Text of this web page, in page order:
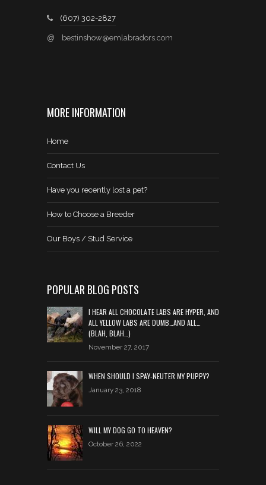
(607) 302-2827
@ bestinshow@emlabradors.com
MORE INFORMATION
Home
Contact Us
Have you recently lost a pet?
How to Choose a Breeder
Our Boys / Stud Service
POPULAR BLOG POSTS
I HEAR ALL CHOCOLATE LABS ARE HYPER, AND
ALL YELLOW LABS ARE DUMB…AND ALL…
(BLAH, BLAH…)
November 27, 2017
WHEN SHOULD I SPAY-NEUTER MY PUPPY?
January 23, 2018
WILL MY DOG GO TO HEAVEN?
October 26, 2022